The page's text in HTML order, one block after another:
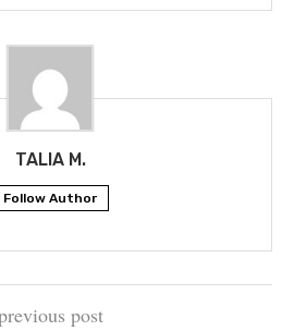
TALIA M.
Follow Author
post